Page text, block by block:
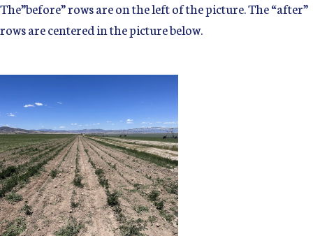
The”before” rows are on the left of the picture. The “after”
rows are centered in the picture below.